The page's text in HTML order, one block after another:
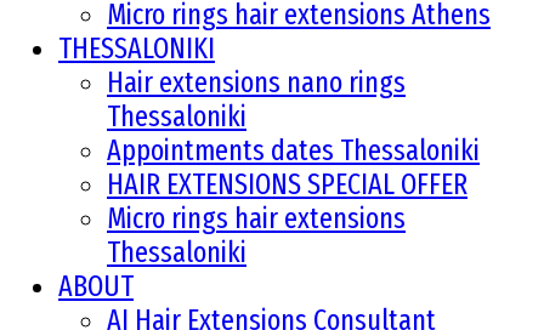
Micro rings hair extensions Athens
THESSALONIKI
Hair extensions nano rings
Thessaloniki
Appointments dates Thessaloniki
HAIR EXTENSIONS SPECIAL OFFER
Micro rings hair extensions
Thessaloniki
ABOUT
AI Hair Extensions Consultant